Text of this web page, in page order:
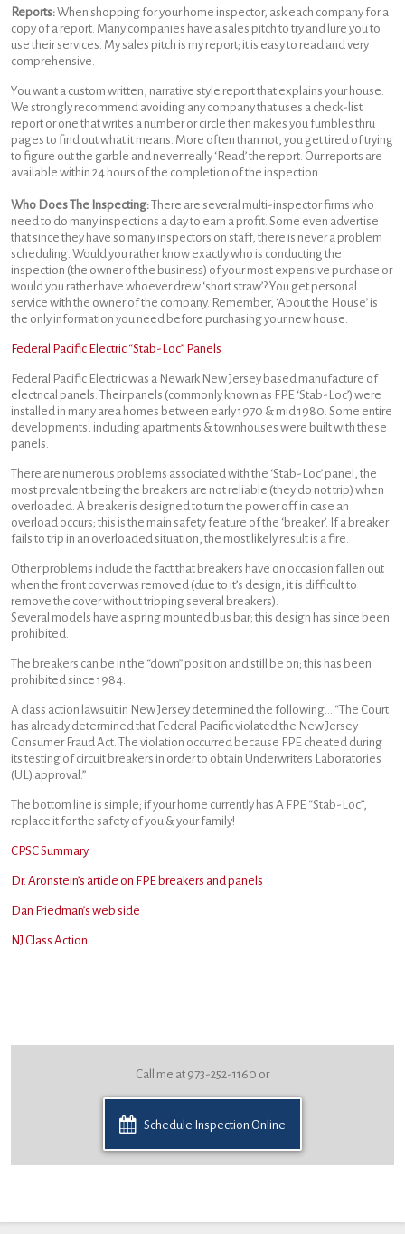
Reports:When shopping for your home inspector, ask each company for a
copy of a report. Many companies have a sales pitch to try and lure you to
use their services. My sales pitch is my report; it is easy to read and very
comprehensive.
You want a custom written, narrative style report that explains your house.
We strongly recommend avoiding any company that uses a check-list
report or one that writes a number or circle then makes you fumbles thru
pages to find out what it means. More often than not, you get tired of trying
to figure out the garble and never really ‘Read’ the report. Our reports are
available within 24 hours of the completion of the inspection.
Who Does The Inspecting:There are several multi-inspector firms who
need to do many inspections a day to earn a profit. Some even advertise
that since they have so many inspectors on staff, there is never a problem
scheduling. Would you rather know exactly who is conducting the
inspection (the owner of the business) of your most expensive purchase or
would you rather have whoever drew ‘short straw’? You get personal
service with the owner of the company. Remember, ‘About the House’ is
the only information you need before purchasing your new house.
Federal Pacific Electric “Stab-Loc” Panels
Federal Pacific Electric was a Newark New Jersey based manufacture of
electrical panels. Their panels (commonly known as FPE ‘Stab-Loc’) were
installed in many area homes between early 1970 & mid 1980. Some entire
developments, including apartments & townhouses were built with these
panels.
There are numerous problems associated with the ‘Stab-Loc’ panel, the
most prevalent being the breakers are not reliable (they do not trip) when
overloaded. A breaker is designed to turn the power off in case an
overload occurs; this is the main safety feature of the ‘breaker’. If a breaker
fails to trip in an overloaded situation, the most likely result is a fire.
Other problems include the fact that breakers have on occasion fallen out
when the front cover was removed (due to it’s design, it is difficult to
remove the cover without tripping several breakers).
Several models have a spring mounted bus bar; this design has since been
prohibited.
The breakers can be in the “down” position and still be on; this has been
prohibited since 1984.
A class action lawsuit in New Jersey determined the following… “The Court
has already determined that Federal Pacific violated the New Jersey
Consumer Fraud Act. The violation occurred because FPE cheated during
its testing of circuit breakers in order to obtain Underwriters Laboratories
(UL) approval.”
The bottom line is simple; if your home currently has A FPE “Stab-Loc”,
replace it for the safety of you & your family!
CPSC Summary
Dr. Aronstein’s article on FPE breakers and panels
Dan Friedman’s web side
NJ Class Action
Call me at 973-252-1160 or
Schedule Inspection Online